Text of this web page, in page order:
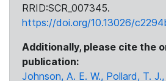
RRID:SCR_007345.
https://doi.org/10.13026/
Additionally, please cite the
publication:
Johnson, A. E. W., Pollard, T.